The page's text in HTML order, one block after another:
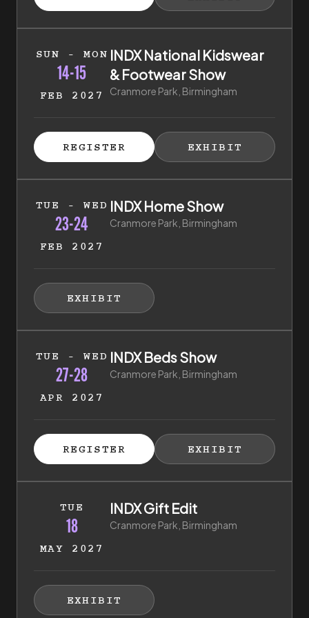
SUN - MON
14-15
FEB 2027
14th of February 2027 to 15th of February 2027
INDX National Kidswear
& Footwear Show
Cranmore Park, Birmingham
REGISTER(EXTERNAL LINK)
FOR TICKETS
(EXTERNAL LINK) EXHIBIT(EXTERNAL
ENQUIRY
(EXTERNAL LINK)
TUE - WED
23-24
FEB 2027
23rd of February 2027 to 24th of February 2027
INDX Home Show
Cranmore Park, Birmingham
EXHIBIT(EXTERNAL LINK)
ENQUIRY
(EXTERNAL LINK)
TUE - WED
27-28
APR 2027
27th of April 2027 to 28th of April 2027
INDX Beds Show
Cranmore Park, Birmingham
REGISTER(EXTERNAL LINK)
FOR TICKETS
(EXTERNAL LINK) EXHIBIT(EXTERNAL
ENQUIRY
(EXTERNAL LINK)
TUE
18
MAY 2027
18th of May 2027 to 18th of May 2027
INDX Gift Edit
Cranmore Park, Birmingham
EXHIBIT(EXTERNAL LINK)
ENQUIRY
(EXTERNAL LINK)